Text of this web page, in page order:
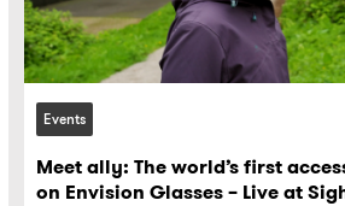
Events
Meet ally: The world’s first
on Envision Glasses – Live at